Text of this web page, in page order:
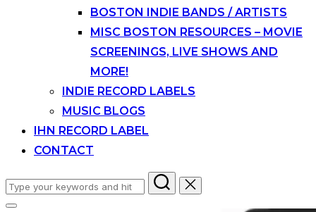
BOSTON INDIE BANDS / ARTISTS
MISC BOSTON RESOURCES – MOVIE
SCREENINGS, LIVE SHOWS AND
MORE!
INDIE RECORD LABELS
MUSIC BLOGS
IHN RECORD LABEL
CONTACT
Search
for: